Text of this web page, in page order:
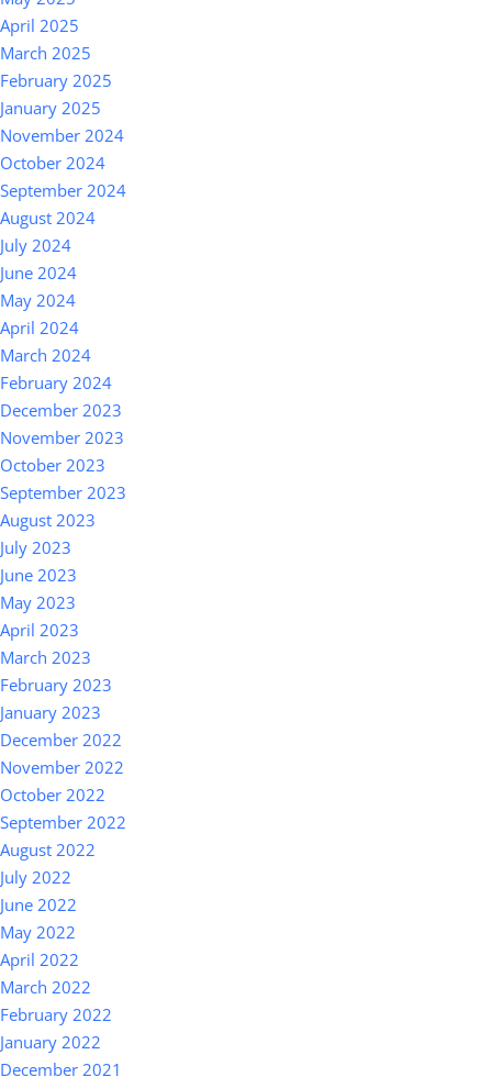
April 2025
March 2025
February 2025
January 2025
November 2024
October 2024
September 2024
August 2024
July 2024
June 2024
May 2024
April 2024
March 2024
February 2024
December 2023
November 2023
October 2023
September 2023
August 2023
July 2023
June 2023
May 2023
April 2023
March 2023
February 2023
January 2023
December 2022
November 2022
October 2022
September 2022
August 2022
July 2022
June 2022
May 2022
April 2022
March 2022
February 2022
January 2022
December 2021